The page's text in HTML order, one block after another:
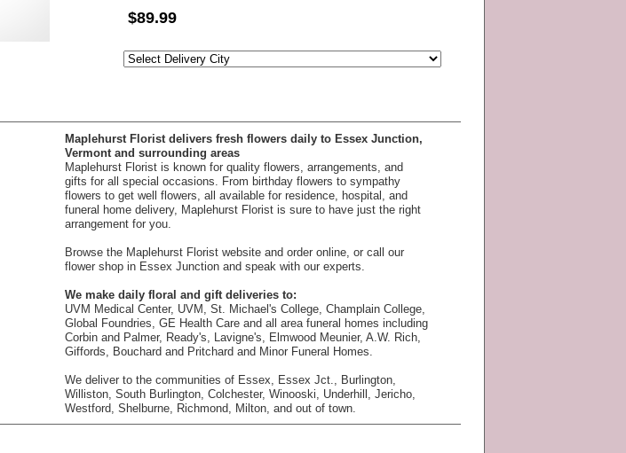
$89.99
Maplehurst Florist delivers fresh flowers daily to Essex Junction,
Vermont and surrounding areas
Maplehurst Florist is known for quality flowers, arrangements, and
gifts for all special occasions. From birthday flowers to sympathy
flowers to get well flowers, all available for residence, hospital, and
funeral home delivery, Maplehurst Florist is sure to have just the right
arrangement for you.
Browse the Maplehurst Florist website and order online, or call our
flower shop in Essex Junction and speak with our experts.
We make daily floral and gift deliveries to:
UVM Medical Center, UVM, St. Michael's College, Champlain College,
Global Foundries, GE Health Care and all area funeral homes including
Corbin and Palmer, Ready's, Lavigne's, Elmwood Meunier, A.W. Rich,
Giffords, Bouchard and Pritchard and Minor Funeral Homes.
We deliver to the communities of Essex, Essex Jct., Burlington,
Williston, South Burlington, Colchester, Winooski, Underhill, Jericho,
Westford, Shelburne, Richmond, Milton, and out of town.